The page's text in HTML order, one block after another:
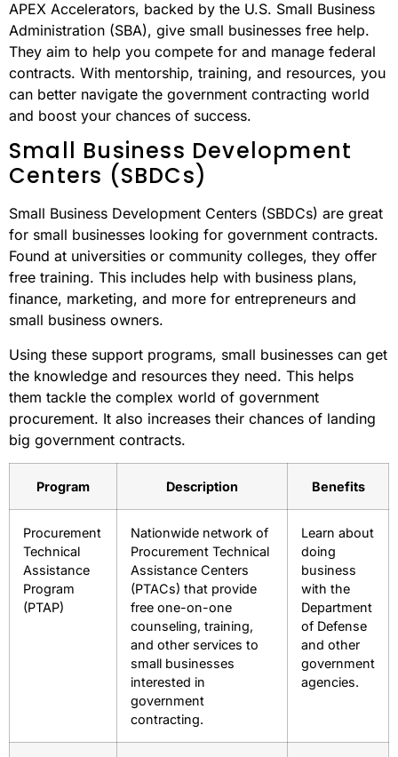
APEX Accelerators, backed by the U.S. Small Business
Administration (SBA), give small businesses free help.
They aim to help you compete for and manage federal
contracts. With mentorship, training, and resources, you
can better navigate the government contracting world
and boost your chances of success.
Small Business Development
Centers (SBDCs)
Small Business Development Centers (SBDCs) are great
for small businesses looking for government contracts.
Found at universities or community colleges, they offer
free training. This includes help with business plans,
finance, marketing, and more for entrepreneurs and
small business owners.
Using these support programs, small businesses can get
the knowledge and resources they need. This helps
them tackle the complex world of government
procurement. It also increases their chances of landing
big government contracts.
Program Description Benefits
Procurement
Technical
Assistance
Program
(PTAP)
Nationwide network of
Procurement Technical
Assistance Centers
(PTACs) that provide
free one-on-one
counseling, training,
and other services to
small businesses
interested in
government
contracting.
Learn about
doing
business
with the
Department
of Defense
and other
government
agencies.